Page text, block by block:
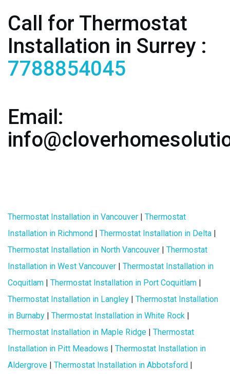
Call for Thermostat
Installation in Surrey :
7788854045
Email:
Thermostat Installation in Vancouver | Thermostat
Installation in Richmond | Thermostat Installation in Delta |
Thermostat Installation in North Vancouver | Thermostat
Installation in West Vancouver | Thermostat Installation in
Coquitlam | Thermostat Installation in Port Coquitlam |
Thermostat Installation in Langley | Thermostat Installation
in Burnaby | Thermostat Installation in White Rock |
Thermostat Installation in Maple Ridge | Thermostat
Installation in Pitt Meadows | Thermostat Installation in
Aldergrove | Thermostat Installation in Abbotsford |